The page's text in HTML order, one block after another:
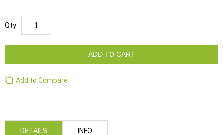
Qty
ADD TO CART
Add to Compare
DETAILS INFO